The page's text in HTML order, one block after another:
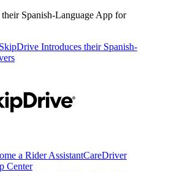
Spanish-Language App for
Introduces their Spanish-
a Rider AssistantCareDriver
Center